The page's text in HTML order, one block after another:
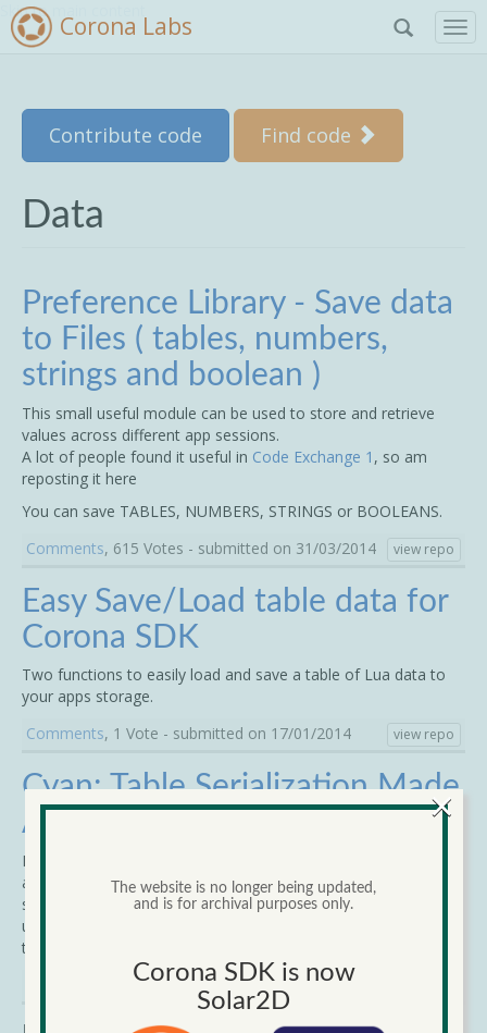
Skip to main content
T
Corona Labs
Contribute code Find code
Data
Preference Library - Save data
to Files ( tables, numbers,
strings and boolean )
This small useful module can be used to store and retrieve
values across different app sessions.
A lot of people found it useful in Code Exchange 1 , so am
reposting it here
You can save TABLES, NUMBERS, STRINGS or BOOLEANS.
Comments, 615 Votes - submitted on 31/03/2014 view repo
Easy Save/Load table data for
Corona SDK
Two functions to easily load and save a table of Lua data to
your apps storage.
Comments, 1 Vote - submitted on 17/01/2014 view repo
Cyan: Table Serialization Made
Awesome
Easier to write than normal Lua syntax, just as fast as JSON,
and very human-readable, Cyan is the most flexible table
serialization notation ever. It comes in a single code file and
uses two function calls to decode/encode Cyan notation or
tables.
, 457 Votes - submitted on 17/01/2014
The website is no longer being updated,
and is for archival purposes only.
Corona SDK is now
Solar2D
×